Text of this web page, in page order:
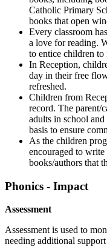
Catholic Primary
books that open
Every classroom
a love for reading.
to entice children to
In Reception,
day in their free
refreshed.
Children from
record. The parent/
adults in school
basis to ensure
As the children
encouraged to
books/authors that
Phonics - Impact
Assessment
Assessment is used to
needing additional